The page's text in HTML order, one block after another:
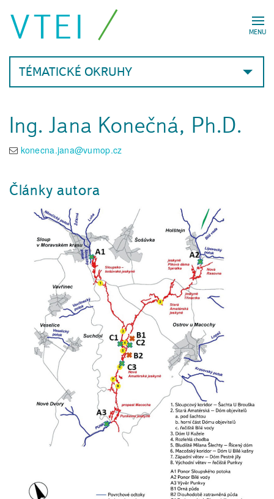
MENU
VTEI
TÉMATICKÉ OKRUHY
Ing. Jana Konečná, Ph.D.
konecna.jana@vumop.cz
Články autora